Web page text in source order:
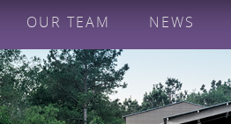
OUR TEAM NEWS